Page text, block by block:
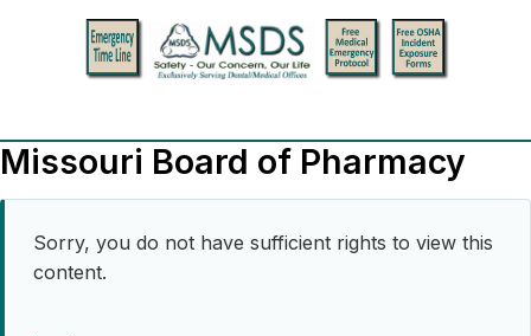
Missouri Board of Pharmacy
Sorry, you do not have sufficient rights to view this
content.